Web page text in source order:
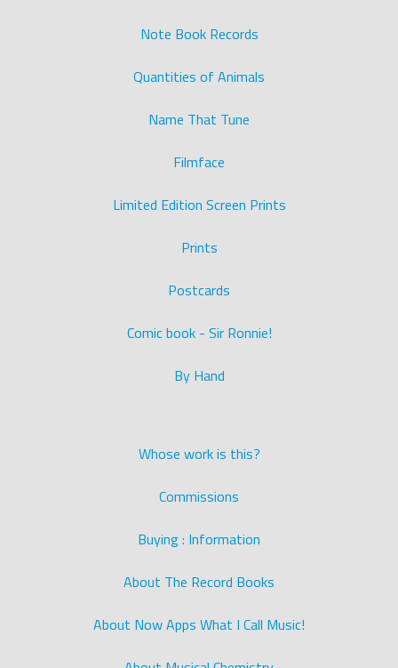
Note Book Records
Quantities of Animals
Name That Tune
Filmface
Limited Edition Screen Prints
Prints
Postcards
Comic book - Sir Ronnie!
By Hand
Whose work is this?
Commissions
Buying : Information
About The Record Books
About Now Apps What I Call Music!